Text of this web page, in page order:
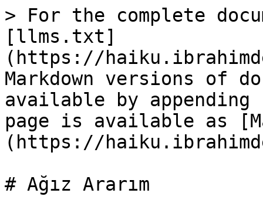
> For the complete
[llms.txt]
(https://
Markdown versions of
available by
page is available as
(https://
# Ağız Ararım